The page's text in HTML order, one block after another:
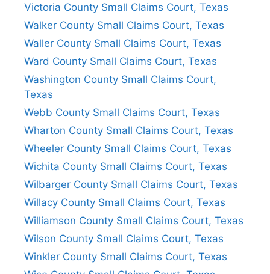
Victoria County Small Claims Court, Texas
Walker County Small Claims Court, Texas
Waller County Small Claims Court, Texas
Ward County Small Claims Court, Texas
Washington County Small Claims Court,
Texas
Webb County Small Claims Court, Texas
Wharton County Small Claims Court, Texas
Wheeler County Small Claims Court, Texas
Wichita County Small Claims Court, Texas
Wilbarger County Small Claims Court, Texas
Willacy County Small Claims Court, Texas
Williamson County Small Claims Court, Texas
Wilson County Small Claims Court, Texas
Winkler County Small Claims Court, Texas